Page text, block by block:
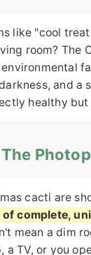
like "cool
room? The
and a
healthy but
cacti are
complete,
mean a dim
TV, or you